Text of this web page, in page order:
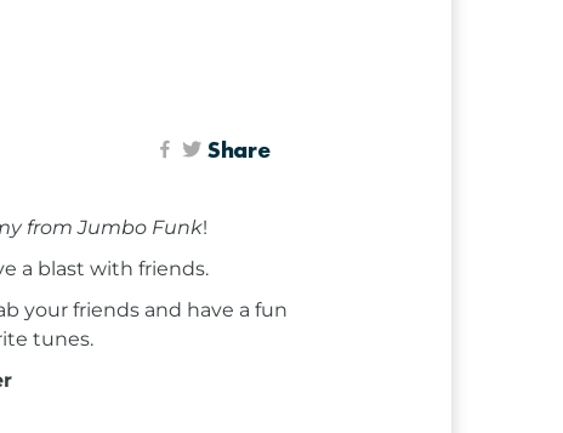
Share
from Jumbo Funk!
a blast with friends.
your friends and have a fun
tunes.